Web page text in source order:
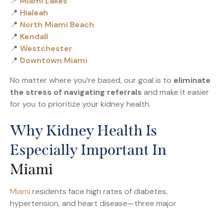
📍 Hialeah
📍 North Miami Beach
📍 Kendall
📍 Westchester
📍 Downtown Miami
No matter where you’re based, our goal is to eliminate
the stress of navigating referrals and make it easier
for you to prioritize your kidney health.
Why Kidney Health Is
Especially Important In
Miami
Miami residents face high rates of diabetes,
hypertension, and heart disease—three major